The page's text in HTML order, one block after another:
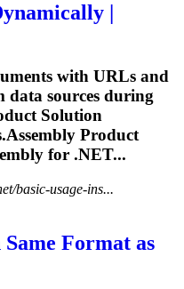
|
with URLs and
data sources during
Solution
Assembly Product
for .NET...
basic-usage-ins...
Format as